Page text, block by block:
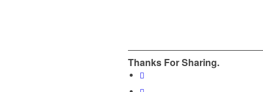
Thanks For Sharing.